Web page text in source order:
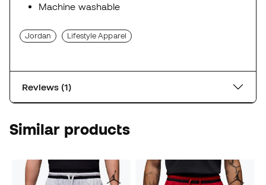
Machine washable
Jordan Lifestyle Apparel
Reviews (1)
Similar products